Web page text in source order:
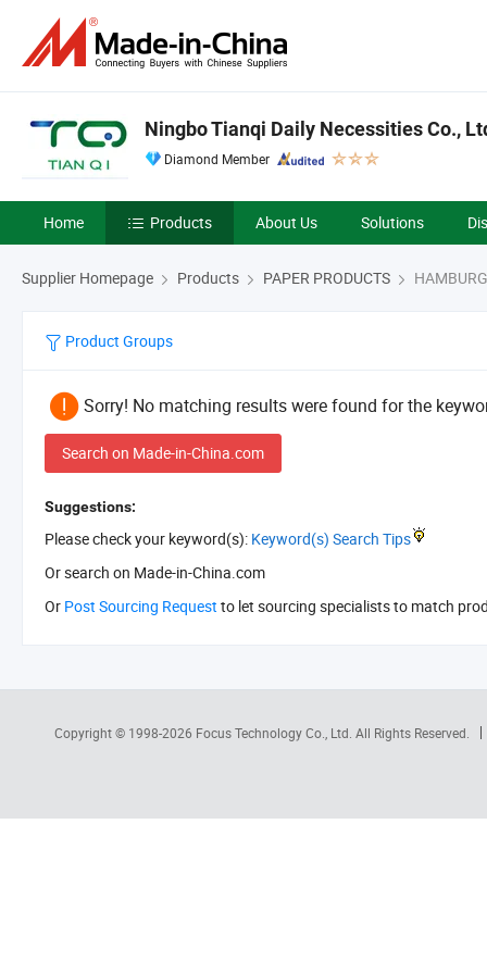
Ningbo Tianqi Daily Necessities Co.,
Diamond Member
Home Products About Us Solutions
Supplier Homepage Products PAPER PRODUCTS
Product Groups
Sorry! No matching results were found for the
Search on Made-in-China.com
Suggestions:
Please check your keyword(s): Keyword(s) Search Tips
Or search on Made-in-China.com
Or Post Sourcing Request to let sourcing specialists to match
Copyright © 1998-2026 Focus Technology Co., Ltd. All Rights Reserved.